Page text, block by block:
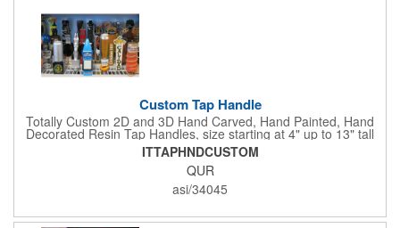
Custom Tap Handle
Totally Custom 2D and 3D Hand Carved, Hand Painted, Hand
Decorated Resin Tap Handles, size starting at 4" up to 13" tall
(with or without Gold or Silver Ferrule). 2pc Handle with 2D or
3D finial (attachment to universal handle) available. Add a 3D
Spinner OR Mini Snow Globe onto the top - QUR.
ITTAPHNDCUSTOM
QUR
asi/34045